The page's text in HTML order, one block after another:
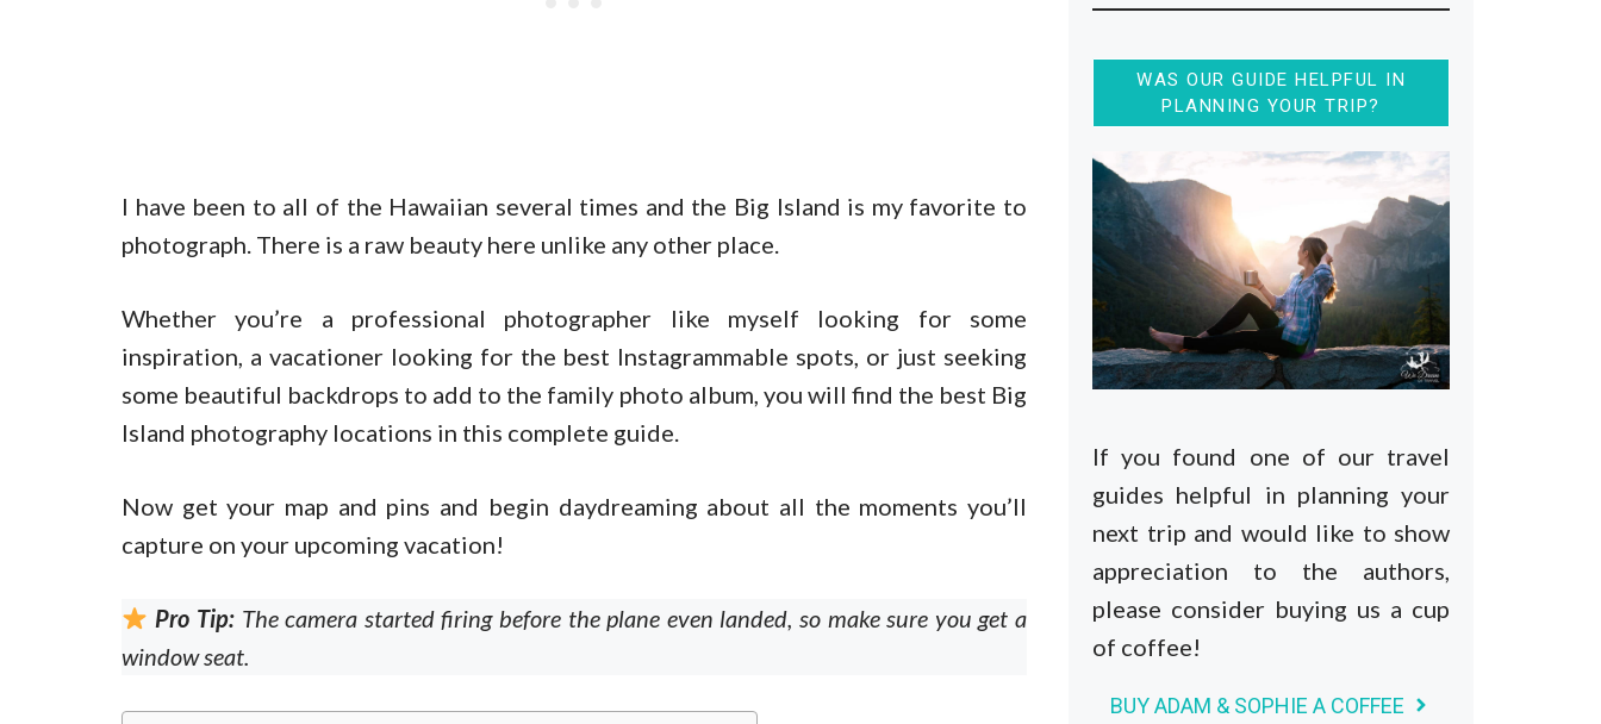
I have been to all of the Hawaiian several times and the Big Island is my favorite to
photograph. There is a raw beauty here unlike any other place.
Whether you’re a professional photographer like myself looking for some
inspiration, a vacationer looking for the best Instagrammable spots, or just seeking
some beautiful backdrops to add to the family photo album, you will find the best Big
Island photography locations in this complete guide.
Now get your map and pins and begin daydreaming about all the moments you’ll
capture on your upcoming vacation!
Pro Tip: The camera started firing before the plane even landed, so make sure you get a
window seat.
WAS OUR GUIDE HELPFUL IN
PLANNING YOUR TRIP?
If you found one of our travel
guides helpful in planning your
next trip and would like to show
appreciation to the authors,
please consider buying us a cup
of coffee!
BUY ADAM & SOPHIE A COFFEE